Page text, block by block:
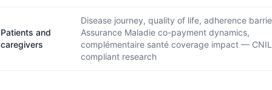
Patients and
caregivers
Disease journey, quality of life, adherence
Assurance Maladie co-payment dynamics,
complémentaire santé coverage impact —
compliant research